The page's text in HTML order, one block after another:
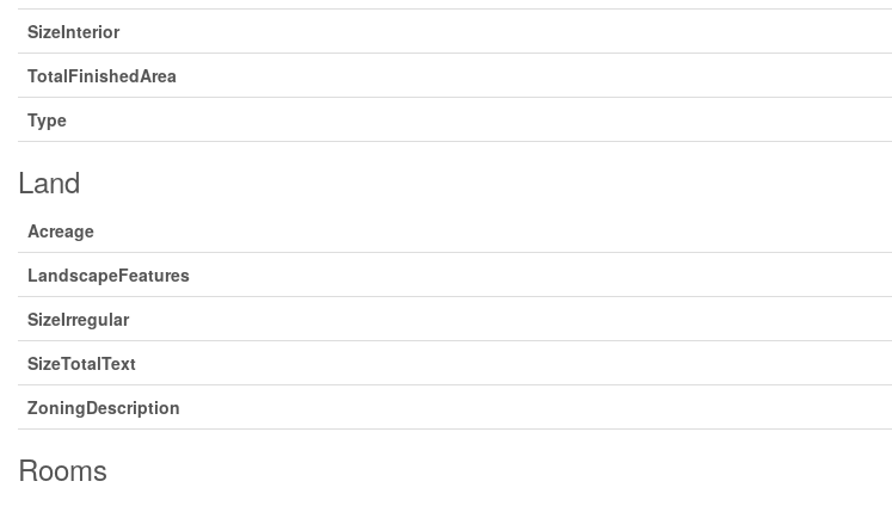
SizeInterior
TotalFinishedArea
Type
Land
Acreage
LandscapeFeatures
SizeIrregular
SizeTotalText
ZoningDescription
Rooms